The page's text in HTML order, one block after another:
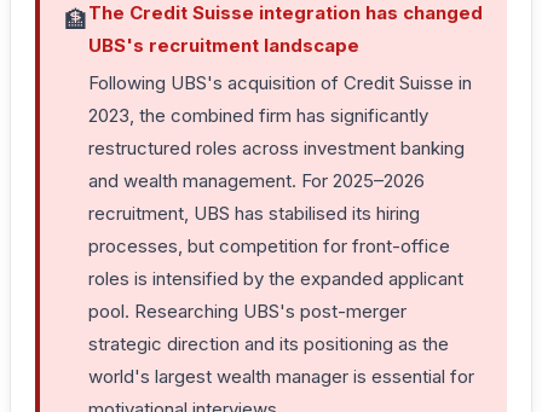
🏦The Credit Suisse integration has changed
UBS's recruitment landscape
Following UBS's acquisition of Credit Suisse in
2023, the combined firm has significantly
restructured roles across investment banking
and wealth management. For 2025–2026
recruitment, UBS has stabilised its hiring
processes, but competition for front-office
roles is intensified by the expanded applicant
pool. Researching UBS's post-merger
strategic direction and its positioning as the
world's largest wealth manager is essential for